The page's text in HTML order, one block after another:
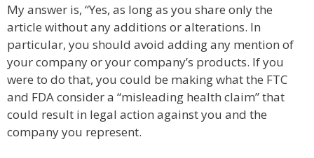
My answer is, “Yes, as long as you share only the
article without any additions or alterations. In
particular, you should avoid adding any mention of
your company or your company’s products. If you
were to do that, you could be making what the FTC
and FDA consider a “misleading health claim” that
could result in legal action against you and the
company you represent.